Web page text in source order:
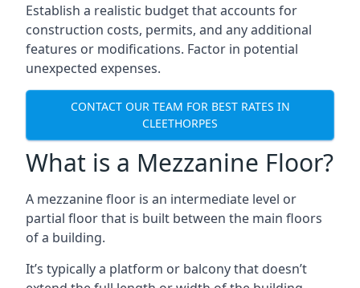
Establish a realistic budget that accounts for
construction costs, permits, and any additional
features or modifications. Factor in potential
unexpected expenses.
CONTACT OUR TEAM FOR BEST RATES IN
CLEETHORPES
What is a Mezzanine Floor?
A mezzanine floor is an intermediate level or
partial floor that is built between the main floors
of a building.
It’s typically a platform or balcony that doesn’t